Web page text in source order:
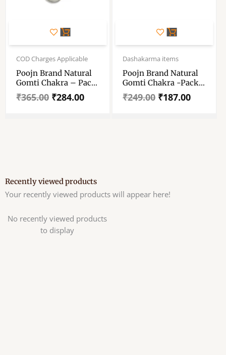
COD Charges Applicable
Poojn Brand Natural
Gomti Chakra – Pack
Of 11 Pieces – Size 20
– 26 Mm –
₹365.00
Original
price
₹365.00.
₹284.00
Current
price
₹284.00.
Dashakarma items
Poojn Brand Natural
Gomti Chakra -Pack
Of 15 Pieces – Size 13
– 20 Mm –
₹249.00
Original
price
₹249.00.
₹187.00
Current
price
₹187.00.
Recently viewed products
Your recently viewed products will appear here!
No recently viewed products
to display